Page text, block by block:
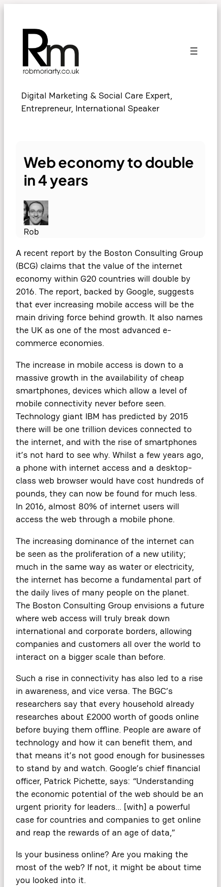
content
Digital Marketing & Social Care Expert,
Entrepreneur, International Speaker
Web economy to double
in 4 years
Rob
A recent report by the Boston Consulting Group
(BCG) claims that the value of the internet
economy within G20 countries will double by
2016. The report, backed by Google, suggests
that ever increasing mobile access will be the
main driving force behind growth. It also names
the UK as one of the most advanced e-
commerce economies.
The increase in mobile access is down to a
massive growth in the availability of cheap
smartphones, devices which allow a level of
mobile connectivity never before seen.
Technology giant IBM has predicted by 2015
there will be one trillion devices connected to
the internet, and with the rise of smartphones
it’s not hard to see why. Whilst a few years ago,
a phone with internet access and a desktop-
class web browser would have cost hundreds of
pounds, they can now be found for much less.
In 2016, almost 80% of internet users will
access the web through a mobile phone.
The increasing dominance of the internet can
be seen as the proliferation of a new utility;
much in the same way as water or electricity,
the internet has become a fundamental part of
the daily lives of many people on the planet.
The Boston Consulting Group envisions a future
where web access will truly break down
international and corporate borders, allowing
companies and customers all over the world to
interact on a bigger scale than before.
Such a rise in connectivity has also led to a rise
in awareness, and vice versa. The BGC’s
researchers say that every household already
researches about £2000 worth of goods online
before buying them offline. People are aware of
technology and how it can benefit them, and
that means it’s not good enough for businesses
to stand by and watch. Google’s chief financial
officer, Patrick Pichette, says: “Understanding
the economic potential of the web should be an
urgent priority for leaders… [with] a powerful
case for countries and companies to get online
and reap the rewards of an age of data,”
Is your business online? Are you making the
most of the web? If not, it might be about time
you looked into it.